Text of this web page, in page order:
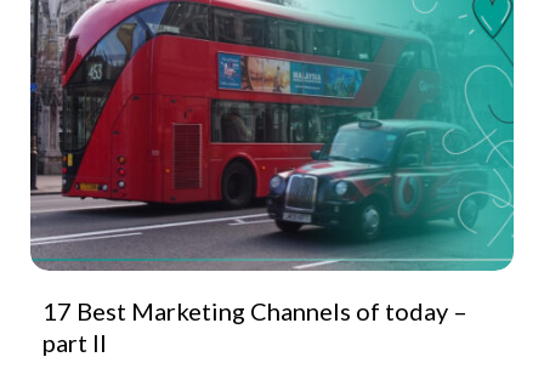
17 Best Marketing Channels of today –
part II